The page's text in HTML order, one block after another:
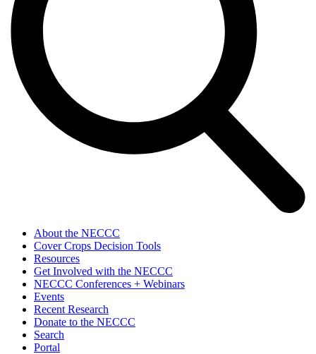
About the NECCC
Cover Crops Decision Tools
Resources
Get Involved with the NECCC
NECCC Conferences + Webinars
Events
Recent Research
Donate to the NECCC
Search
Portal